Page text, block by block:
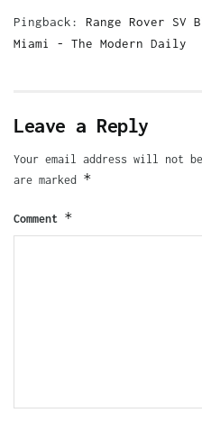
Pingback: Range Rover SV
Miami - The Modern Daily
Leave a Reply
Your email address will not
are marked *
Comment *